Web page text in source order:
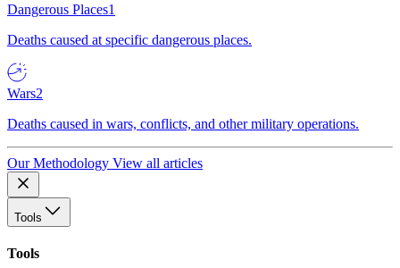
Dangerous Places1
Deaths caused at specific dangerous places.
Wars2
Deaths caused in wars, conflicts, and other military operations.
Our Methodology View all articles
Tools
Tools